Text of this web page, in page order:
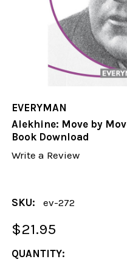
EVERYMAN
Alekhine: Move by
Book Download
Write a Review
SKU: ev-272
$21.95
CURRENT
QUANTITY: